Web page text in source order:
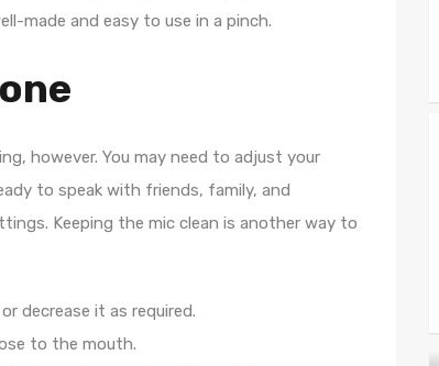
made and easy to use in a pinch.
however. You may need to adjust your
to speak with friends, family, and
Keeping the mic clean is another way to
decrease it as required.
to the mouth.